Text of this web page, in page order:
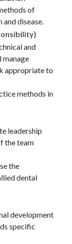
of
disease.
and
manage
appropriate to
methods in
leadership
the team
the
dental
development
specific